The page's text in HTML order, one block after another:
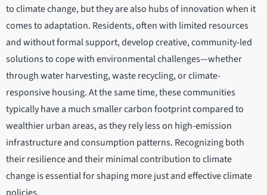
to climate change, but they are also hubs of innovation when it
comes to adaptation. Residents, often with limited resources
and without formal support, develop creative, community-led
solutions to cope with environmental challenges—whether
through water harvesting, waste recycling, or climate-
responsive housing. At the same time, these communities
typically have a much smaller carbon footprint compared to
wealthier urban areas, as they rely less on high-emission
infrastructure and consumption patterns. Recognizing both
their resilience and their minimal contribution to climate
change is essential for shaping more just and effective climate